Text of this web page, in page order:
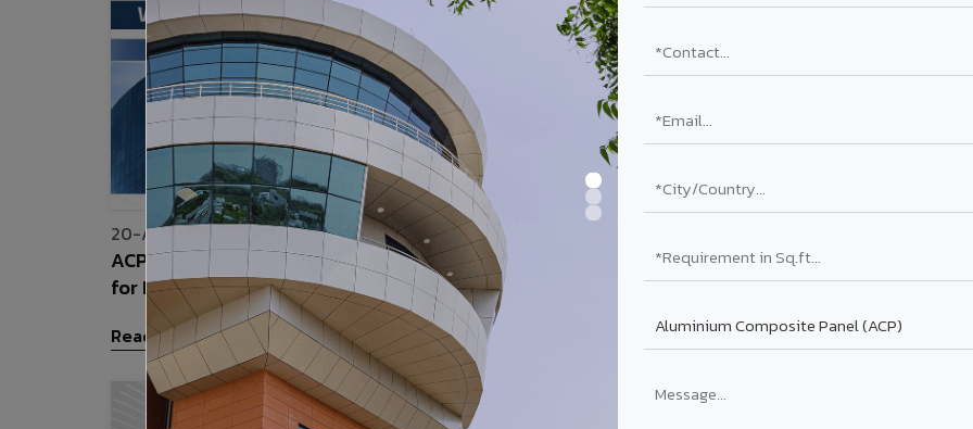
20-Apr-2026
ACP Cladding vs Traditional Wall Cladding
for Indian Buildings
Read More
Aluminium ACP Sheet: Types, Benefits,
Applications & Buying Guide (2026)